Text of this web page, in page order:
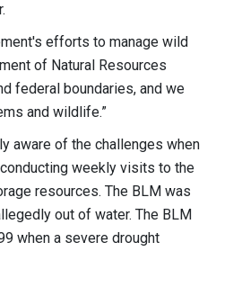
efforts to manage wild
of Natural Resources
federal boundaries, and we
and wildlife.”
aware of the challenges when
weekly visits to the
resources. The BLM was
out of water. The BLM
when a severe drought